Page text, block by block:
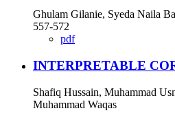
Ghulam Gilanie, Syeda Naila
557-572
pdf
INTERPRETABLE
Shafiq Hussain, Muhammad
Muhammad Waqas